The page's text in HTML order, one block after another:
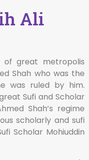
Ali
of great metropolis
Shah who was the
was ruled by him.
Sufi and Scholar
Shah’s regime
scholarly and sufi
Scholar Mohiuddin